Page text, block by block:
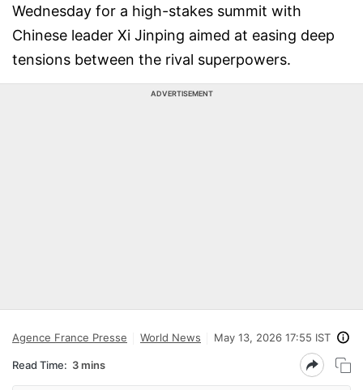
Wednesday for a high-stakes summit with
Chinese leader Xi Jinping aimed at easing deep
tensions between the rival superpowers.
ADVERTISEMENT
Agence France Presse World News May 13, 2026 17:55 IST
Read Time: 3 mins